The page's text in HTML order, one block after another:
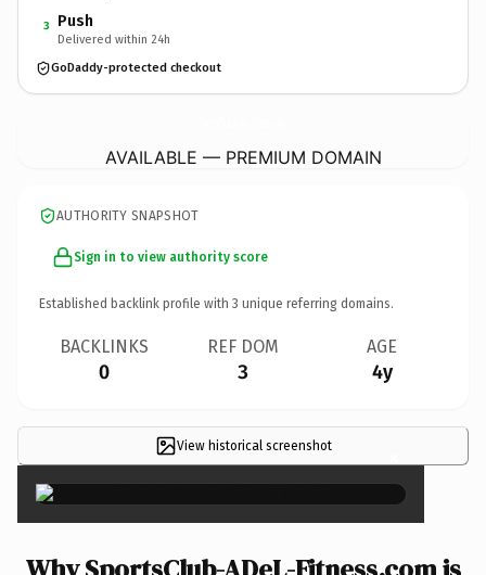
3 Push
Delivered within 24h
GoDaddy-protected checkout
AVAILABLE — PREMIUM DOMAIN
AUTHORITY SNAPSHOT
Sign in to view authority score
Established backlink profile with 3 unique referring domains.
BACKLINKS
0
REF DOM
3
AGE
4y
View historical screenshot ×